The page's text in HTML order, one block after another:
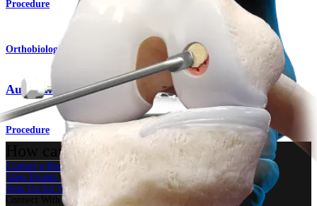
Procedure
Orthobiologics
AutoCart™ Technique for the Knee
Procedure
How can we help you?
Contact a Representative
View Events, Labs, and Educational Opportunities
Sign Up for What's New
Connect With Us